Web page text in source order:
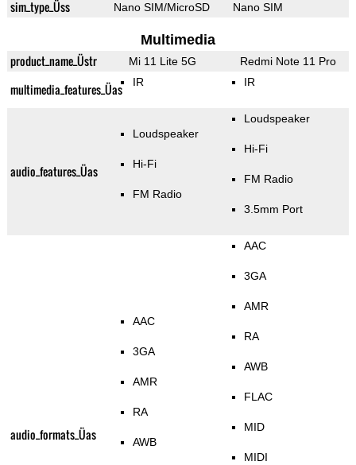
sim_type_Üss Nano SIM/MicroSD Nano SIM
Multimedia
product_name_Üstr Mi 11 Lite 5G Redmi Note 11 Pro
multimedia_features_Üas IR IR
audio_features_Üas
Loudspeaker
Hi-Fi
FM Radio
Loudspeaker
Hi-Fi
FM Radio
3.5mm Port
audio_formats_Üas
AAC
3GA
AMR
RA
AWB
AAC
3GA
AMR
RA
AWB
FLAC
MID
MIDI